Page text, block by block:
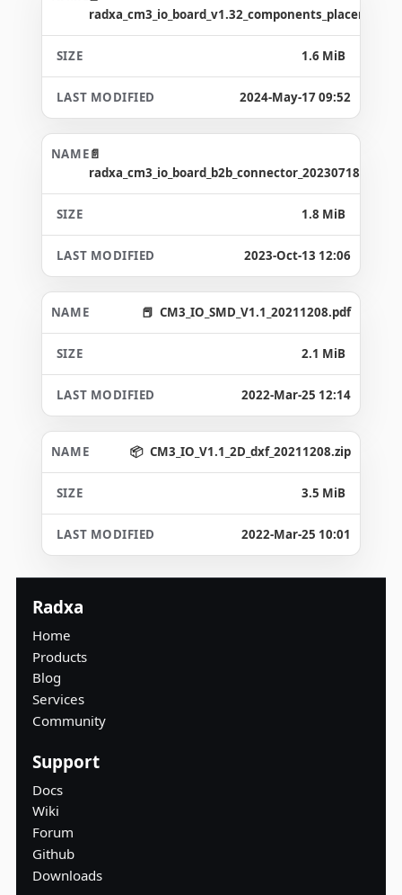
1.6 MiB
2024-May-17 09:52
radxa_cm3_io_board_b2b_connector_20230718.asc
1.8 MiB
2023-Oct-13 12:06
CM3_IO_SMD_V1.1_20211208.pdf
2.1 MiB
2022-Mar-25 12:14
CM3_IO_V1.1_2D_dxf_20211208.zip
3.5 MiB
2022-Mar-25 10:01
Radxa
Home
Products
Blog
Services
Community
Support
Docs
Wiki
Forum
Github
Downloads